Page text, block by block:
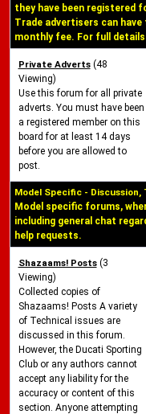
they have been registered
Trade advertisers can have
monthly fee. For full
Private Adverts (48
Viewing)
Use this forum for all private
adverts. You must have been
a registered member on this
board for at least 14 days
before you are allowed to
post.
Model Specific - Discussion,
Model specific forums,
including general chat
help requests.
Shazaams! Posts (3
Viewing)
Collected copies of
Shazaams! Posts A variety
of Technical issues are
discussed in this forum.
However, the Ducati Sporting
Club or any authors cannot
accept any liability for the
accuracy or content of this
section. Anyone attempting